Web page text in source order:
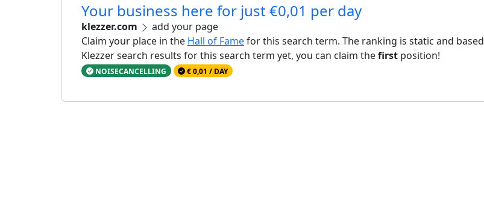
Your business here for just €0,01 per day
klezzer.com
add your page
Claim your place in the Hall of Famefor this search term. The ranking is static and
Klezzer search results for this search term yet, you can claim thefirst position!
NOISECANCELLING € 0,01 / DAY